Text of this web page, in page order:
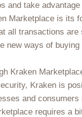
and take
Marketplace is its
all transactions
new ways of
Kraken
Kraken is
and
requires a